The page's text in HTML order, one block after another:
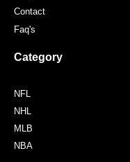
Contact
Faq's
Category
NFL
NHL
MLB
NBA